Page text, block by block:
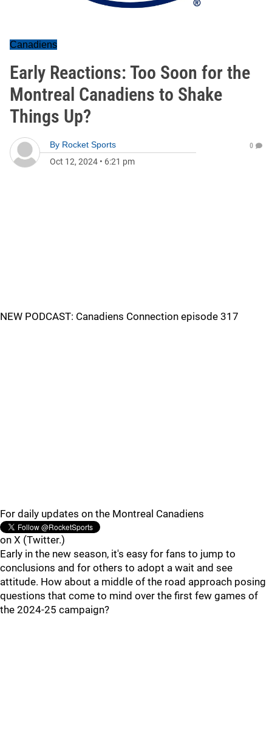
Canadiens
Early Reactions: Too Soon for the
Montreal Canadiens to Shake
Things Up?
By Rocket Sports
Oct 12, 2024 • 6:21 pm
0
NEW PODCAST: Canadiens Connection episode 317
For daily updates on the Montreal Canadiens
on X (Twitter.)
Early in the new season, it's easy for fans to jump to
conclusions and for others to adopt a wait and see
attitude. How about a middle of the road approach posing
questions that come to mind over the first few games of
the 2024-25 campaign?